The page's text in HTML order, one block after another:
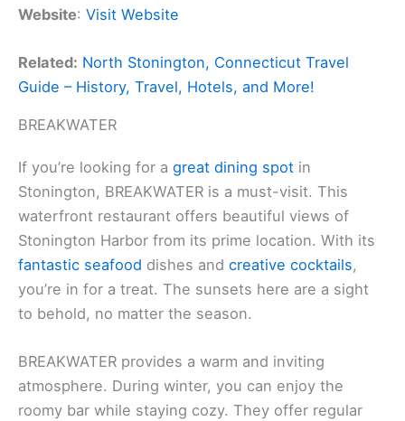
Website: Visit Website
Related: North Stonington, Connecticut Travel
Guide – History, Travel, Hotels, and More!
BREAKWATER
If you’re looking for a great dining spot in
Stonington, BREAKWATER is a must-visit. This
waterfront restaurant offers beautiful views of
Stonington Harbor from its prime location. With its
fantastic seafood dishes and creative cocktails,
you’re in for a treat. The sunsets here are a sight
to behold, no matter the season.
BREAKWATER provides a warm and inviting
atmosphere. During winter, you can enjoy the
roomy bar while staying cozy. They offer regular